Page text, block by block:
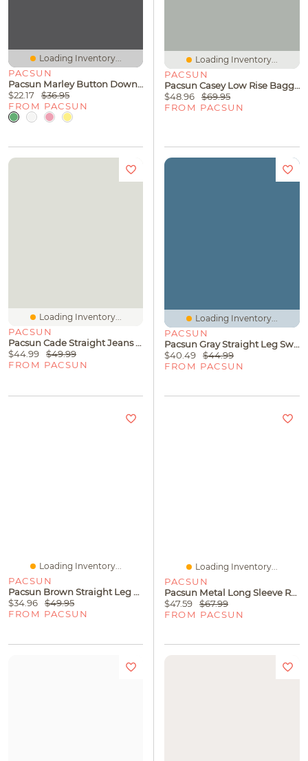
Loading Inventory...
PACSUN
Pacsun Marley Button Down Cardigan
$22.17
$36.95
FROM PACSUN
Loading Inventory...
PACSUN
Pacsun Casey Low Rise Baggy Jeans Lighter Blue
$48.96
$69.95
FROM PACSUN
Loading Inventory...
PACSUN
Pacsun Cade Straight Jeans Black
$44.99
$49.99
FROM PACSUN
Loading Inventory...
PACSUN
Pacsun Gray Straight Leg Sweatpants
$40.49
$44.99
FROM PACSUN
Loading Inventory...
PACSUN
Pacsun Brown Straight Leg Sweatpants
$34.96
$49.95
FROM PACSUN
Loading Inventory...
PACSUN
Pacsun Metal Long Sleeve Rugby Shirt
$47.59
$67.99
FROM PACSUN